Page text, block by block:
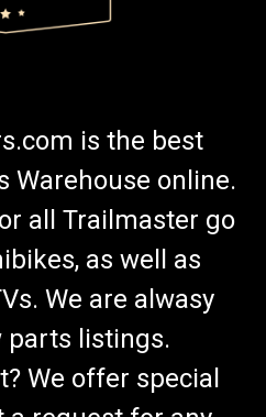
is the best
Warehouse online.
all Trailmaster go
as well as
We are alwasy
parts listings.
We offer special